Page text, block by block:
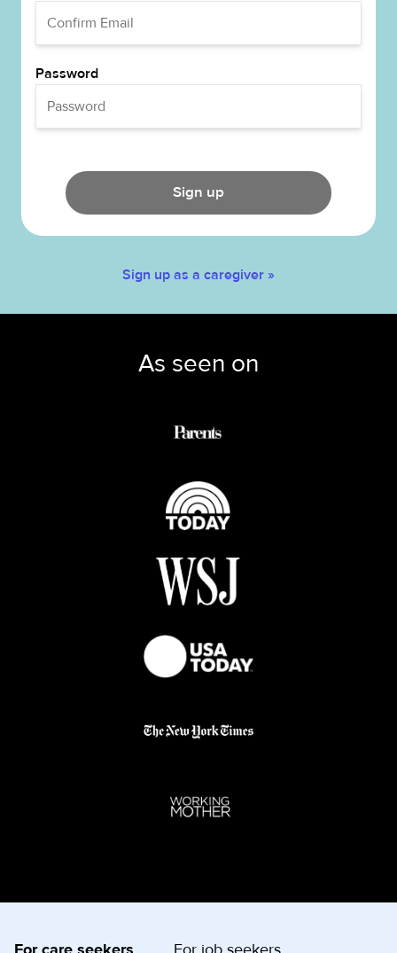
Password
Sign up
Sign up as a caregiver »
As seen on